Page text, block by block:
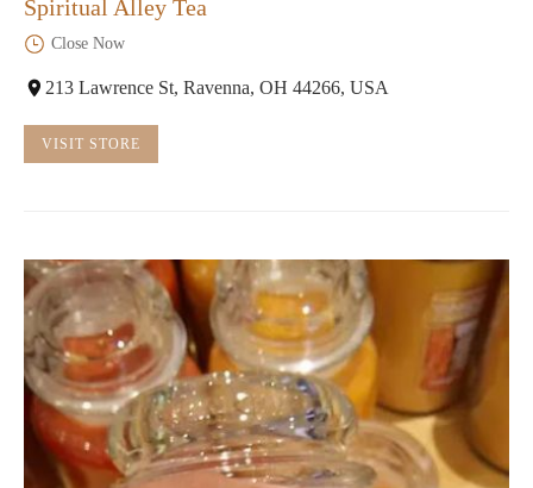
Spiritual Alley Tea
Close Now
213 Lawrence St, Ravenna, OH 44266, USA
VISIT STORE